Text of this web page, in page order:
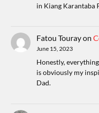
in Kiang Karantaba
Fatou Tourayon
June 15, 2023
Honestly,
is obviously my
Dad.